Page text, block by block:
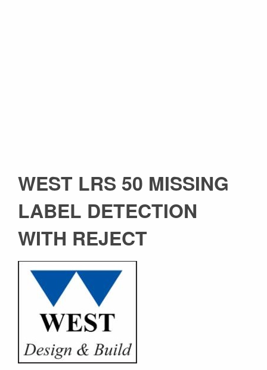
WEST LRS 50 MISSING
LABEL DETECTION
WITH REJECT